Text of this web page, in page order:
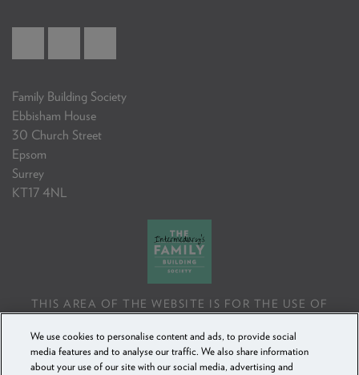
Family Building Society
Ebbisham House
30 Church Street
Epsom
Surrey
KT17 4NL
THIS AREA OF THE WEBSITE IS FOR THE USE OF
FINANCIAL ADVISERS ONLY. IF YOU REPRODUCE ANY
INFORMATION CONTAINED IN THIS AREA OF THE
WEBSITE, TO BE USED WITH OR TO ADVISE CLIENTS,
We use cookies to personalise content and ads, to provide social
media features and to analyse our traffic. We also share information
about your use of our site with our social media, advertising and